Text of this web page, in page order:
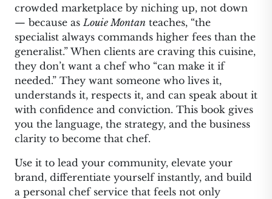
crowded marketplace by niching up, not down
— because as Louie Montan teaches, “the
specialist always commands higher fees than the
generalist.” When clients are craving this cuisine,
they don’t want a chef who “can make it if
needed.” They want someone who lives it,
understands it, respects it, and can speak about it
with confidence and conviction. This book gives
you the language, the strategy, and the business
clarity to become that chef.
Use it to lead your community, elevate your
brand, differentiate yourself instantly, and build
a personal chef service that feels not only